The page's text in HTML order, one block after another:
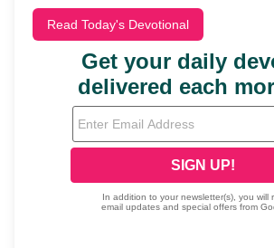
Read Today's Devotional